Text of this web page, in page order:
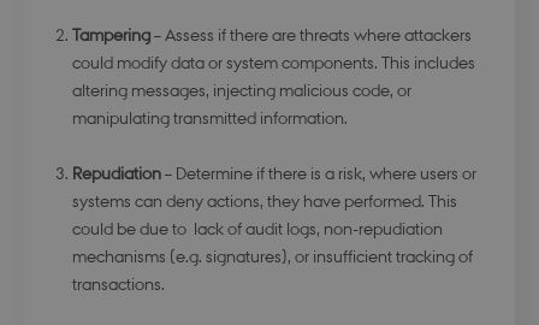
Tampering– Assess if there are threats where attackers
could modify data or system components. This includes
altering messages, injecting malicious code, or
manipulating transmitted information.
Repudiation– Determine if there is a risk, where users or
systems can deny actions, they have performed. This
could be due to lack of audit logs, non-repudiation
mechanisms (e.g. signatures), or insufficient tracking of
transactions.